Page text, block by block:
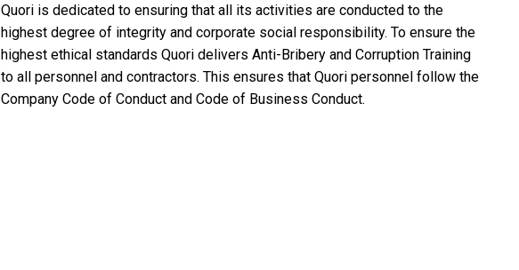
Quori is dedicated to ensuring that all its activities are conducted to the
highest degree of integrity and corporate social responsibility. To ensure the
highest ethical standards Quori delivers Anti-Bribery and Corruption Training
to all personnel and contractors. This ensures that Quori personnel follow the
Company Code of Conduct and Code of Business Conduct.